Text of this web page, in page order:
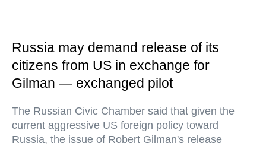
Russia may demand release of its
citizens from US in exchange for
Gilman — exchanged pilot
The Russian Civic Chamber said that given the
current aggressive US foreign policy toward
Russia, the issue of Robert Gilman's release